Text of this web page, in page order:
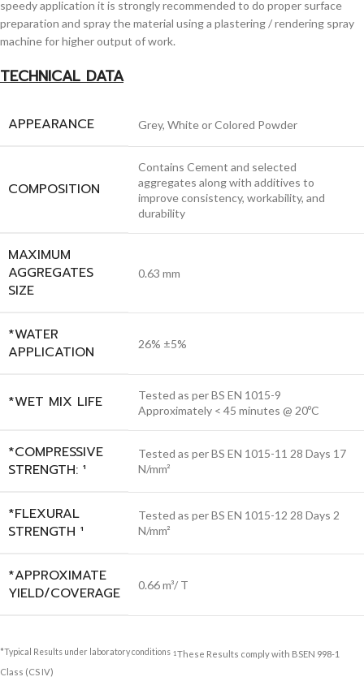
speedy application it is strongly recommended to do proper surface
preparation and spray the material using a plastering / rendering spray
machine for higher output of work.
TECHNICAL DATA
APPEARANCE Grey, White or Colored Powder
COMPOSITION
Contains Cement and selected
aggregates along with additives to
improve consistency, workability, and
durability
MAXIMUM
AGGREGATES
SIZE
0.63 mm
*WATER
APPLICATION
26% ±5%
*WET MIX LIFE
Tested as per BS EN 1015-9
Approximately < 45 minutes @ 20ºC
*COMPRESSIVE
STRENGTH: ¹
Tested as per BS EN 1015-11 28 Days 17
N/mm²
*FLEXURAL
STRENGTH ¹
Tested as per BS EN 1015-12 28 Days 2
N/mm²
*APPROXIMATE
YIELD/COVERAGE
0.66 m³/ T
*Typical Results under laboratory conditions 1 These Results comply with BSEN 998-1
Class (CS IV)